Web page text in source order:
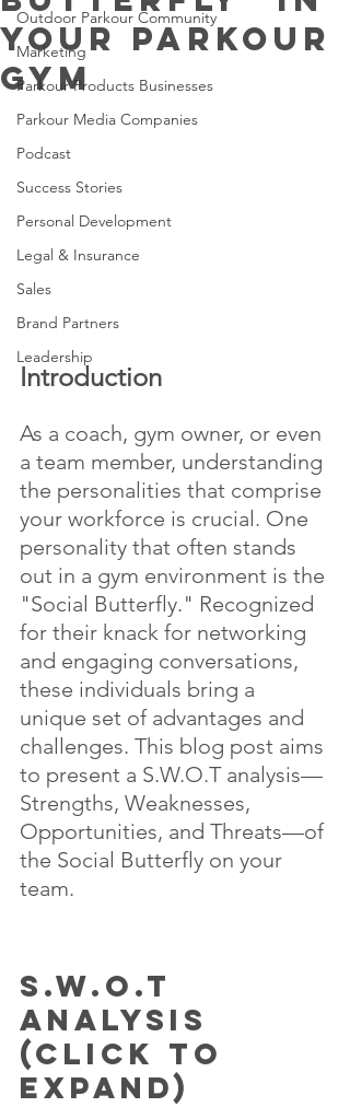
Outdoor Parkour Community
Marketing
Parkour Products Businesses
Parkour Media Companies
Podcast
Success Stories
Personal Development
Legal & Insurance
Sales
Brand Partners
Leadership
Your Parkour
Gym
Introduction
As a coach, gym owner, or even
a team member, understanding
the personalities that comprise
your workforce is crucial. One
personality that often stands
out in a gym environment is the
"Social Butterfly." Recognized
for their knack for networking
and engaging conversations,
these individuals bring a
unique set of advantages and
challenges. This blog post aims
to present a S.W.O.T analysis—
Strengths, Weaknesses,
Opportunities, and Threats—of
the Social Butterfly on your
team.
S.W.O.T
Analysis
(Click to
Expand)